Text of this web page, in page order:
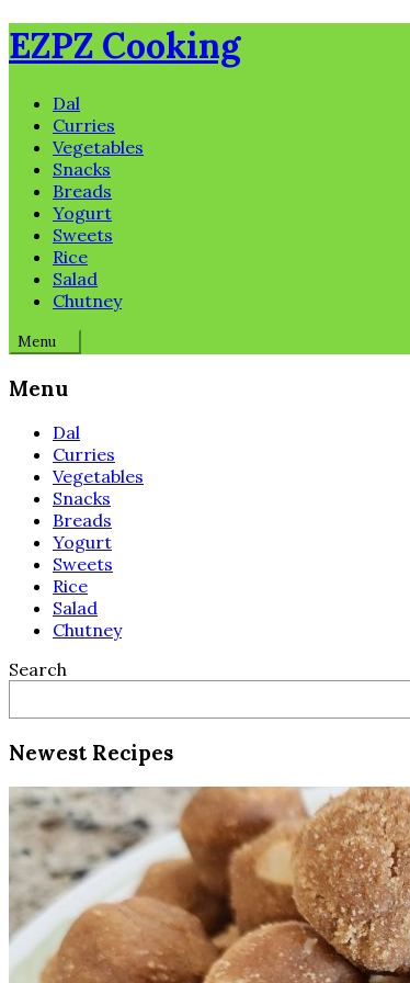
Skip
to
EZPZ Cooking
Dal
Curries
Vegetables
Snacks
Breads
Yogurt
Sweets
Rice
Salad
Chutney
Menu
Menu
Dal
Curries
Vegetables
Snacks
Breads
Yogurt
Sweets
Rice
Salad
Chutney
Search
Newest Recipes